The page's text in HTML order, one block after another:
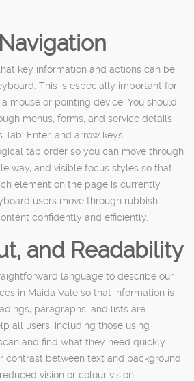
key information and actions can be
This is especially important for
mouse or pointing device. You should
menus, forms, and service details
Enter, and arrow keys.
tab order so you can move through
way, and visible focus styles so that
element on the page is currently
users move through rubbish
confidently and efficiently.
and Readability
language to describe our
in Maida Vale so that information is
paragraphs, and lists are
all users, including those using
and find what they need quickly.
contrast between text and background
vision or colour vision